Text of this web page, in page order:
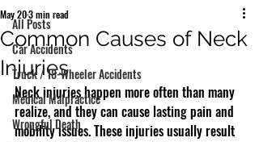
All Posts
Car Accidents
Truck / 18-Wheeler Accidents
Medical Malpractice
Wrongful Death
Common Causes of Neck
Injuries
May 203 min read
Neck injuries happen more often than many
realize, and they can cause lasting pain and
mobility issues. These injuries usually result